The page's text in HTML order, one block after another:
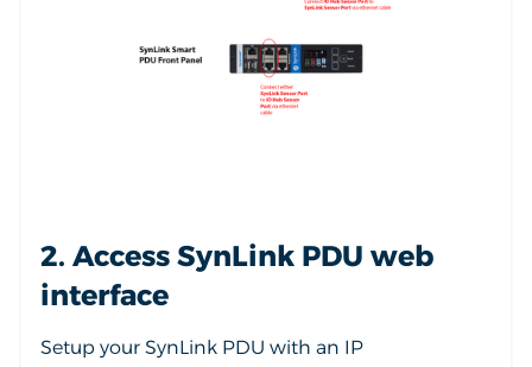
2. Access SynLink PDU web
interface
Setup your SynLink PDU with an IP